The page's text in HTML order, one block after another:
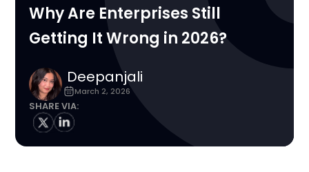
Why Are Enterprises Still
Getting It Wrong in 2026?
Deepanjali
March 2, 2026
SHARE VIA: